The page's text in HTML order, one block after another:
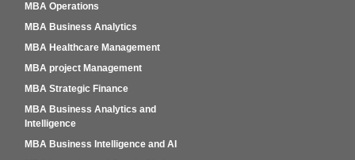
MBA Operations
MBA Business Analytics
MBA Healthcare Management
MBA project Management
MBA Strategic Finance
MBA Business Analytics and
Intelligence
MBA Business Intelligence and AI